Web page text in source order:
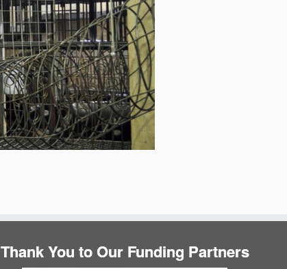
Thank You to Our Funding Partners